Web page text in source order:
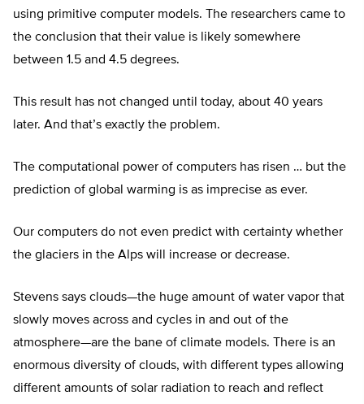
using primitive computer models. The researchers came to
the conclusion that their value is likely somewhere
between 1.5 and 4.5 degrees.
This result has not changed until today, about 40 years
later. And that’s exactly the problem.
The computational power of computers has risen … but the
prediction of global warming is as imprecise as ever.
Our computers do not even predict with certainty whether
the glaciers in the Alps will increase or decrease.
Stevens says clouds—the huge amount of water vapor that
slowly moves across and cycles in and out of the
atmosphere—are the bane of climate models. There is an
enormous diversity of clouds, with different types allowing
different amounts of solar radiation to reach and reflect